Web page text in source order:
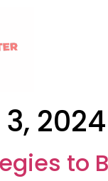
2024
to